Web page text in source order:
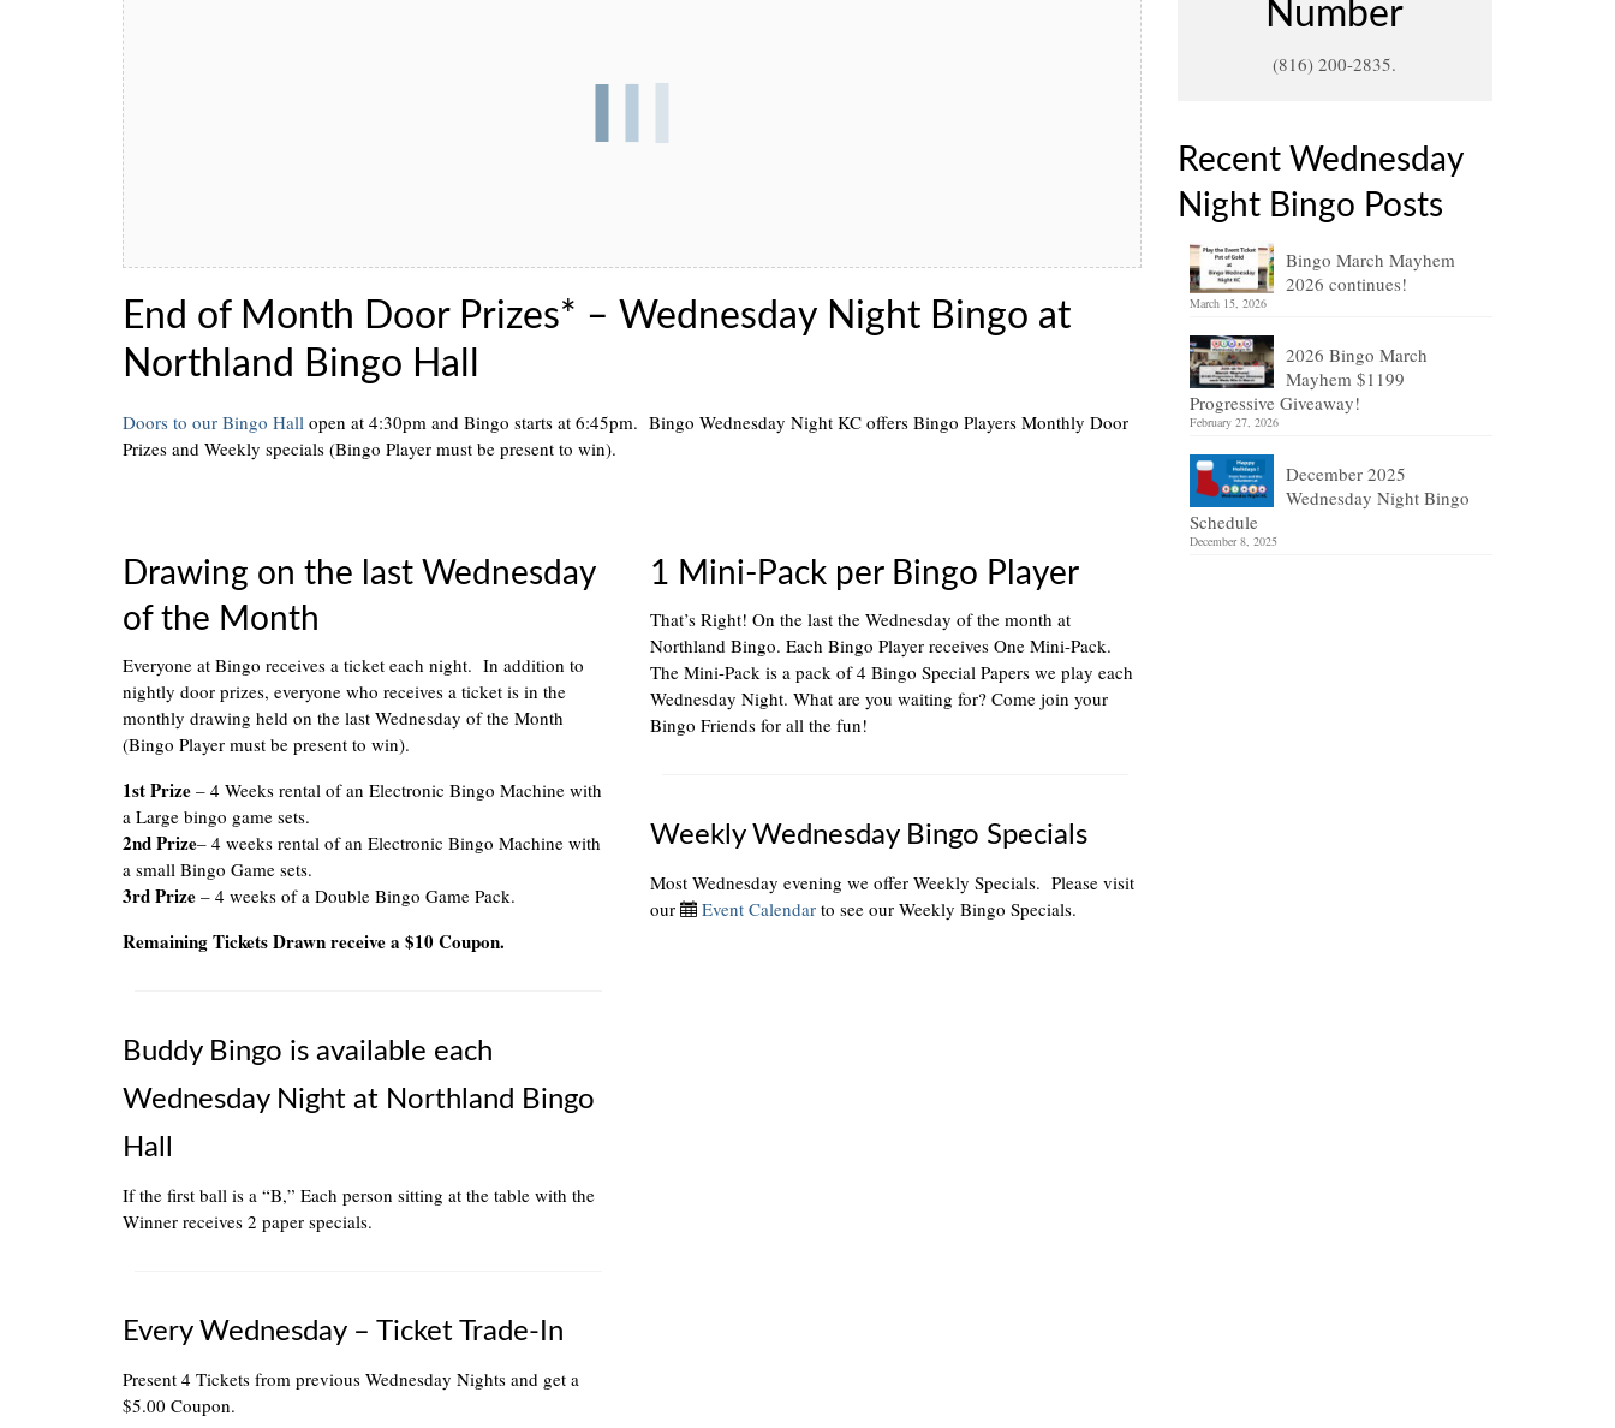
End of Month Door Prizes* – Wednesday Night Bingo at
Northland Bingo Hall
Doors to our Bingo Hall open at 4:30pm and Bingo starts at 6:45pm. Bingo Wednesday Night KC offers Bingo Players Monthly Door
Prizes and Weekly specials (Bingo Player must be present to win).
Drawing on the last Wednesday
of the Month
Everyone at Bingo receives a ticket each night. In addition to
nightly door prizes, everyone who receives a ticket is in the
monthly drawing held on the last Wednesday of the Month
(Bingo Player must be present to win).
1st Prize – 4 Weeks rental of an Electronic Bingo Machine with
a Large bingo game sets.
2nd Prize– 4 weeks rental of an Electronic Bingo Machine with
a small Bingo Game sets.
3rd Prize – 4 weeks of a Double Bingo Game Pack.
Remaining Tickets Drawn receive a $10 Coupon.
Buddy Bingo is available each
Wednesday Night at Northland Bingo
Hall
If the first ball is a “B,” Each person sitting at the table with the
Winner receives 2 paper specials.
Every Wednesday – Ticket Trade-In
Present 4 Tickets from previous Wednesday Nights and get a
$5.00 Coupon.
1 Mini-Pack per Bingo Player
That’s Right! On the last the Wednesday of the month at
Northland Bingo. Each Bingo Player receives One Mini-Pack.
The Mini-Pack is a pack of 4 Bingo Special Papers we play each
Wednesday Night. What are you waiting for? Come join your
Bingo Friends for all the fun!
Weekly Wednesday Bingo Specials
Most Wednesday evening we offer Weekly Specials. Please visit
our
Event Calendarto see our Weekly Bingo Specials.
Number
(816) 200-2835.
Recent Wednesday
Night Bingo Posts
Bingo March Mayhem
2026 continues!
March 15, 2026
2026 Bingo March
Mayhem $1199
Progressive Giveaway!
February 27, 2026
December 2025
Wednesday Night Bingo
Schedule
December 8, 2025